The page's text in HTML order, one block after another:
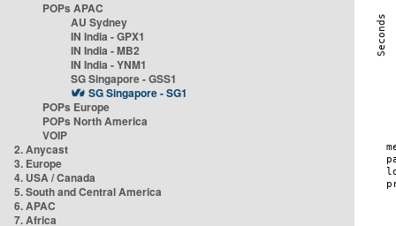
POPs APAC
AU Sydney
IN India - GPX1
IN India - MB2
IN India - YNM1
SG Singapore - GSS1
SG Singapore - SG1
POPs Europe
POPs North America
VOIP
2. Anycast
3. Europe
4. USA / Canada
5. South and Central America
6. APAC
7. Africa